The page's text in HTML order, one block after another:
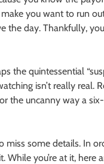
you want to run
the day. Thankfully,
the quintessential
isn’t really real.
the uncanny way a
miss some details. In
While you’re at it,